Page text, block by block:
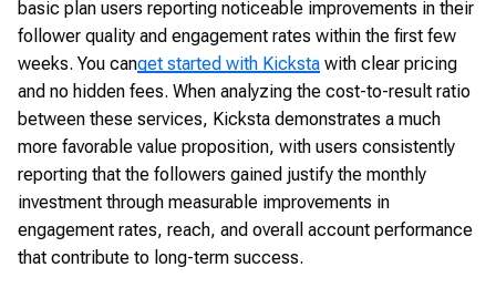
basic plan users reporting noticeable improvements in their
follower quality and engagement rates within the first few
weeks. You canget started with Kicksta with clear pricing
and no hidden fees. When analyzing the cost-to-result ratio
between these services, Kicksta demonstrates a much
more favorable value proposition, with users consistently
reporting that the followers gained justify the monthly
investment through measurable improvements in
engagement rates, reach, and overall account performance
that contribute to long-term success.